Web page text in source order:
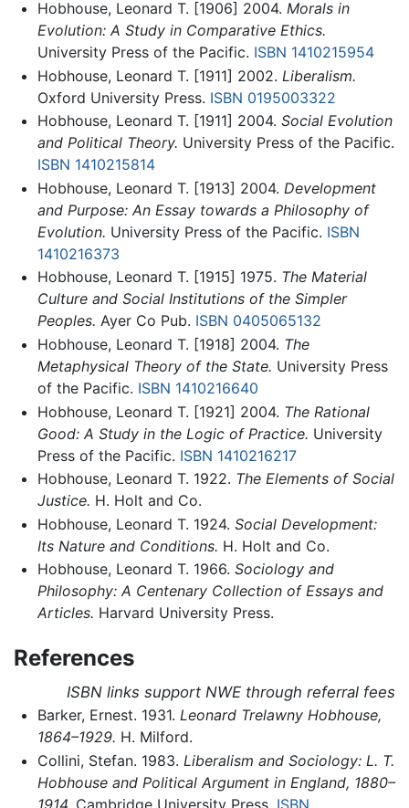
Hobhouse, Leonard T. [1906] 2004. Morals in
Evolution: A Study in Comparative Ethics.
University Press of the Pacific. ISBN 1410215954
Hobhouse, Leonard T. [1911] 2002. Liberalism.
Oxford University Press. ISBN 0195003322
Hobhouse, Leonard T. [1911] 2004. Social Evolution
and Political Theory. University Press of the Pacific.
ISBN 1410215814
Hobhouse, Leonard T. [1913] 2004. Development
and Purpose: An Essay towards a Philosophy of
Evolution. University Press of the Pacific. ISBN
1410216373
Hobhouse, Leonard T. [1915] 1975. The Material
Culture and Social Institutions of the Simpler
Peoples. Ayer Co Pub. ISBN 0405065132
Hobhouse, Leonard T. [1918] 2004. The
Metaphysical Theory of the State. University Press
of the Pacific. ISBN 1410216640
Hobhouse, Leonard T. [1921] 2004. The Rational
Good: A Study in the Logic of Practice. University
Press of the Pacific. ISBN 1410216217
Hobhouse, Leonard T. 1922. The Elements of Social
Justice. H. Holt and Co.
Hobhouse, Leonard T. 1924. Social Development:
Its Nature and Conditions. H. Holt and Co.
Hobhouse, Leonard T. 1966. Sociology and
Philosophy: A Centenary Collection of Essays and
Articles. Harvard University Press.
References
ISBN links support NWE through referral fees
Barker, Ernest. 1931. Leonard Trelawny Hobhouse,
1864–1929. H. Milford.
Collini, Stefan. 1983. Liberalism and Sociology: L. T.
Hobhouse and Political Argument in England, 1880–
1914. Cambridge University Press. ISBN